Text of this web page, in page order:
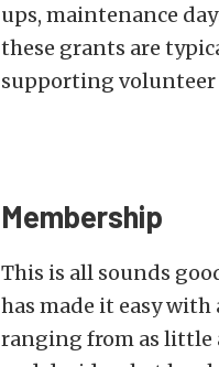
ups, maintenance
these grants are
supporting volunteer
Membership
This is all sounds
has made it easy
ranging from as little